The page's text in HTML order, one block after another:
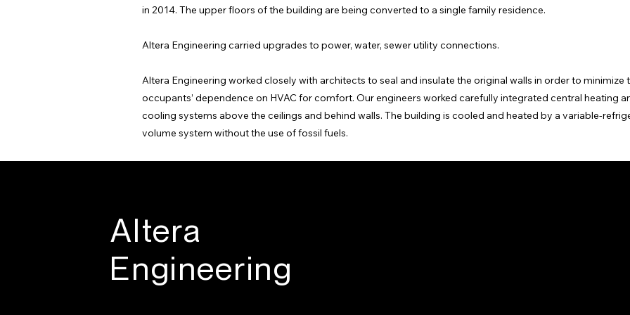
in 2014. The upper floors of the building are being converted to a single family residence.
Altera Engineering carried upgrades to power, water, sewer utility connections.
Altera Engineering worked closely with architects to seal and insulate the original walls in order to minimize
occupants’ dependence on HVAC for comfort. Our engineers worked carefully integrated central heating
cooling systems above the ceilings and behind walls. The building is cooled and heated by a variable-
volume system without the use of fossil fuels.
Altera
Engineering